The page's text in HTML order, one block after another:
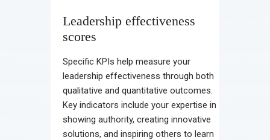
Leadership effectiveness
scores
Specific KPIs help measure your
leadership effectiveness through both
qualitative and quantitative outcomes.
Key indicators include your expertise in
showing authority, creating innovative
solutions, and inspiring others to learn